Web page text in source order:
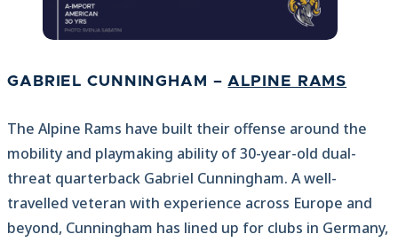
GABRIEL CUNNINGHAM –ALPINE RAMS
The Alpine Rams have built their offense around the
mobility and playmaking ability of 30-year-old dual-
threat quarterback Gabriel Cunningham. A well-
travelled veteran with experience across Europe and
beyond, Cunningham has lined up for clubs in Germany,